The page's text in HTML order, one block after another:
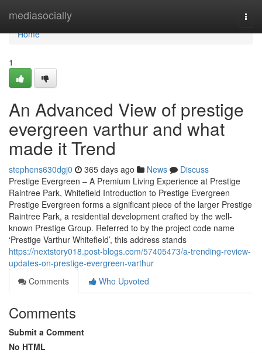
mediasocially
Home
Home
1
An Advanced View of prestige
evergreen varthur and what
made it Trend
stephens630dgj0 365 days ago News
Discuss
Prestige Evergreen – A Premium Living Experience at Prestige
Raintree Park, Whitefield Introduction to Prestige Evergreen
Prestige Evergreen forms a significant piece of the larger Prestige
Raintree Park, a residential development crafted by the well-
known Prestige Group. Referred to by the project code name
‘Prestige Varthur Whitefield’, this address stands
https://nextstory018.post-blogs.com/57405473/a-trending-review-
updates-on-prestige-evergreen-varthur
Comments
Who Upvoted
Comments
Submit a Comment
No HTML